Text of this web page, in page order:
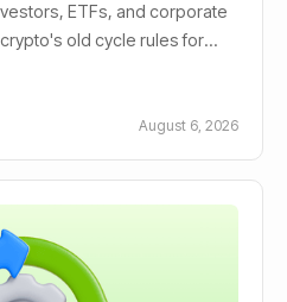
ETFs, and corporate
old cycle rules for
August 6, 2026